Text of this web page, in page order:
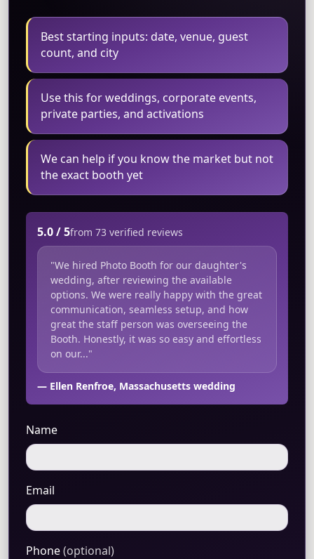
Best starting inputs: date, venue, guest
count, and city
Use this for weddings, corporate events,
private parties, and activations
We can help if you know the market but not
the exact booth yet
5.0 / 5from 73 verified reviews
"We hired Photo Booth for our daughter's
wedding, after reviewing the available
options. We were really happy with the great
communication, seamless setup, and how
great the staff person was overseeing the
Booth. Honestly, it was so easy and effortless
on our..."
— Ellen Renfroe, Massachusetts wedding
Name
Email
Phone(optional)